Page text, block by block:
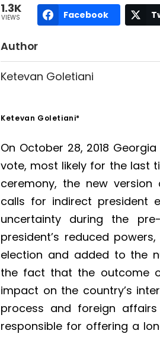
1.3K
VIEWS Facebook
Author
Ketevan Goletiani
Ketevan Goletiani*
On October 28, 2018
vote, most likely for the last
ceremony, the new
calls for indirect president
uncertainty during the
president’s reduced
election and added to the
the fact that the outcome
impact on the country’s
process and foreign
responsible for offering a